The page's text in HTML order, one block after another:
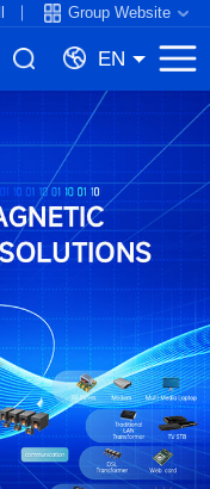
Group Website
EN